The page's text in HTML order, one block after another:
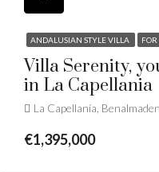
ANDALUSIAN STYLE VILLA FOR
Villa Serenity,
in La Capellania
La Capellanía,
€1,395,000